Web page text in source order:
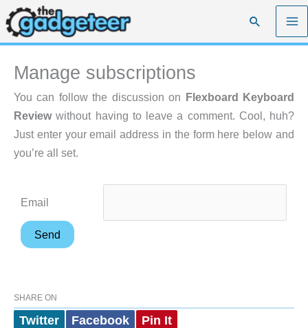
Skip
to
content
Search
Manage subscriptions
You can follow the discussion on Flexboard Keyboard
Reviewwithout having to leave a comment. Cool, huh?
Just enter your email address in the form here below and
you’re all set.
Email
SHARE ON
Twitter Facebook Pin It